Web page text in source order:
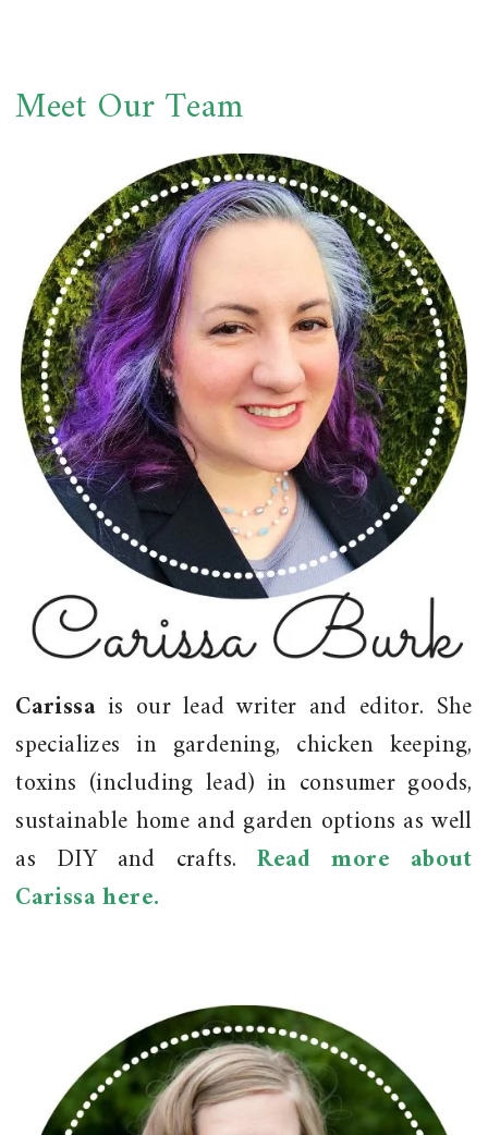
Meet Our Team
Carissa is our lead writer and editor. She
specializes in gardening, chicken keeping,
toxins (including lead) in consumer goods,
sustainable home and garden options as well
as DIY and crafts.Read more about
Carissa here.